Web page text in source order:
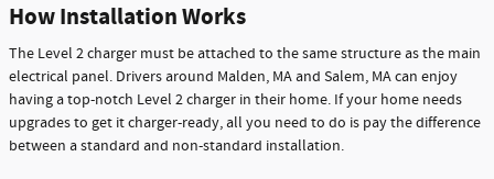
How Installation Works
The Level 2 charger must be attached to the same structure as the main
electrical panel. Drivers around Malden, MA and Salem, MA can enjoy
having a top-notch Level 2 charger in their home. If your home needs
upgrades to get it charger-ready, all you need to do is pay the difference
between a standard and non-standard installation.